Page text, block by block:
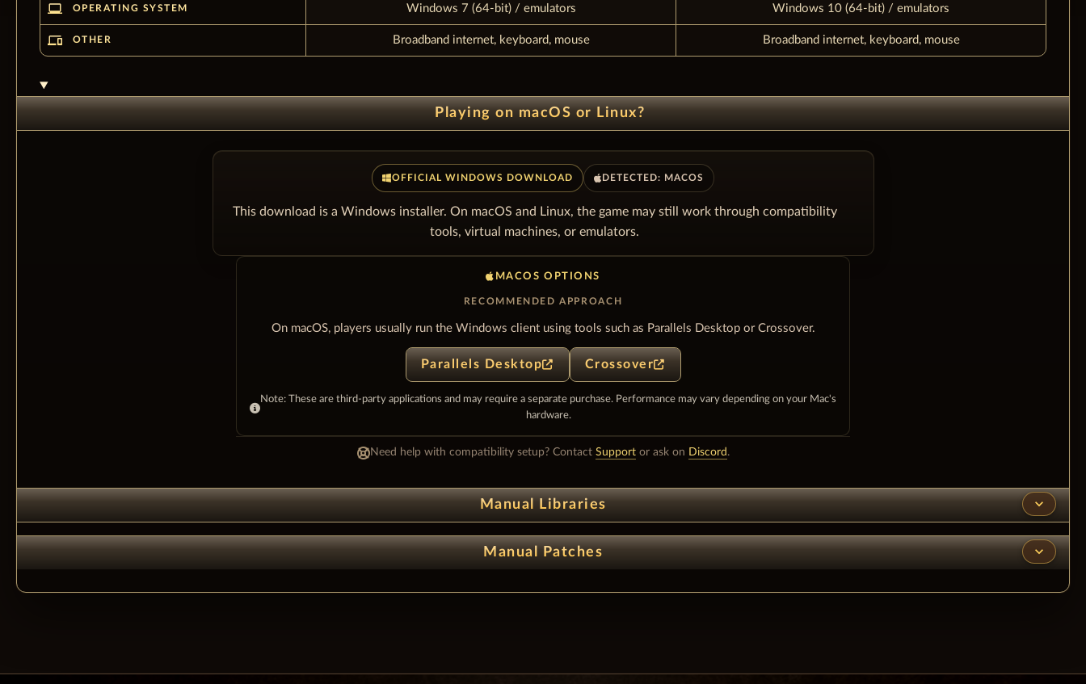
laptop_windows OPERATING SYSTEM Windows 7 (64-bit) / emulators Windows 10 (64-bit) / emulators
devices OTHER Broadband internet, keyboard, mouse Broadband internet, keyboard, mouse
Playing on macOS or Linux?
OFFICIAL WINDOWS DOWNLOAD DETECTED: MACOS
This download is a Windows installer. On macOS and Linux, the game may still work through compatibility
tools, virtual machines, or emulators.
MACOS OPTIONS
RECOMMENDED APPROACH
On macOS, players usually run the Windows client using tools such as Parallels Desktop or Crossover.
Parallels Desktop Crossover
Note: These are third-party applications and may require a separate purchase. Performance may vary depending on your Mac's
hardware.
Need help with compatibility setup? Contact Supportor ask on Discord .
Manual Libraries expand_more
Manual Patches expand_more